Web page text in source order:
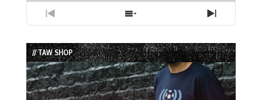
Previous
Episode
Show
Episodes
List
Next
Episode
// TAW SHOP